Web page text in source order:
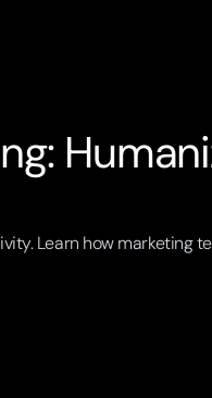
Learn how marketing